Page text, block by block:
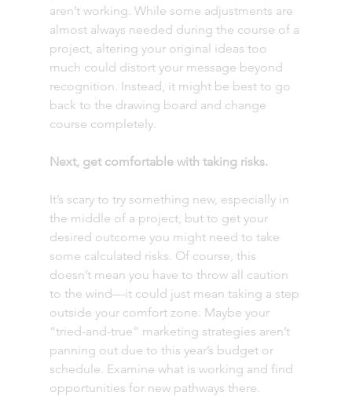
aren’t working. While some adjustments are
almost always needed during the course of a
project, altering your original ideas too
much could distort your message beyond
recognition. Instead, it might be best to go
back to the drawing board and change
course completely.
Next, get comfortable with taking risks.
It’s scary to try something new, especially in
the middle of a project, but to get your
desired outcome you might need to take
some calculated risks. Of course, this
doesn’t mean you have to throw all caution
to the wind—it could just mean taking a step
outside your comfort zone. Maybe your
“tried-and-true” marketing strategies aren’t
panning out due to this year’s budget or
schedule. Examine what is working and find
opportunities for new pathways there.